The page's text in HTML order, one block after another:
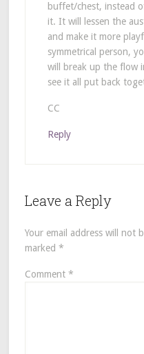
buffet/chest, instead
it. It will lessen the
and make it more
symmetrical person,
will break up the flow
see it all put back
CC
Reply
Leave a Reply
Your email address will not
marked *
Comment *